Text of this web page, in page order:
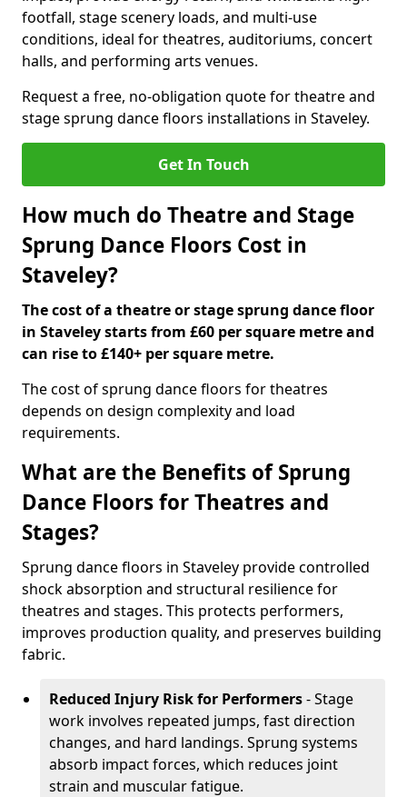
footfall, stage scenery loads, and multi-use
conditions, ideal for theatres, auditoriums, concert
halls, and performing arts venues.
Request a free, no-obligation quote for theatre and
stage sprung dance floors installations in Staveley.
Get In Touch
How much do Theatre and Stage
Sprung Dance Floors Cost in
Staveley?
The cost of a theatre or stage sprung dance floor
in Staveley starts from £60 per square metre and
can rise to £140+ per square metre.
The cost of sprung dance floors for theatres
depends on design complexity and load
requirements.
What are the Benefits of Sprung
Dance Floors for Theatres and
Stages?
Sprung dance floors in Staveley provide controlled
shock absorption and structural resilience for
theatres and stages. This protects performers,
improves production quality, and preserves building
fabric.
Reduced Injury Risk for Performers- Stage
work involves repeated jumps, fast direction
changes, and hard landings. Sprung systems
absorb impact forces, which reduces joint
strain and muscular fatigue.